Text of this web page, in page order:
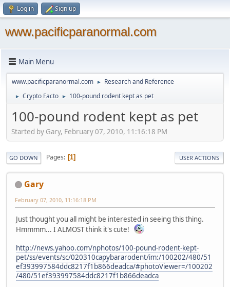
Log in Sign up
www.pacificparanormal.com
Main Menu
www.pacificparanormal.com ► Research and Reference
► Crypto Facto ► 100-pound rodent kept as pet
100-pound rodent kept as pet
Started by Gary, February 07, 2010, 11:16:18 PM
GO DOWN Pages 1 USER ACTIONS
Gary
February 07, 2010, 11:16:18 PM
Just thought you all might be interested in seeing this thing.
Hmmmm... I ALMOST think it's cute!
http://news.yahoo.com/nphotos/100-pound-rodent-kept-
pet/ss/events/sc/020310capybararodent/im:/100202/480/51
ef393997584ddc8217f1b866deadca/#photoViewer=/100202
/480/51ef393997584ddc8217f1b866deadca